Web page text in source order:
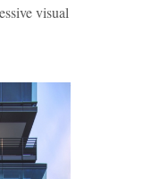
visual